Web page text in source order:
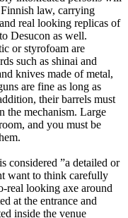
law, carrying
real looking replicas of
Desucon as well.
or styrofoam are
such as shinai and
knives made of metal,
are fine as long as
their barrels must
the mechanism. Large
and you must be
considered ”a detailed or
want to think carefully
real looking axe around
at the entrance and
inside the venue